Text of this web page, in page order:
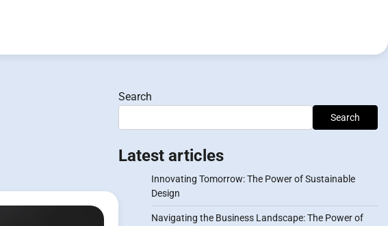
Search
Search
Latest articles
Innovating Tomorrow: The Power of Sustainable
Design
Navigating the Business Landscape: The Power of